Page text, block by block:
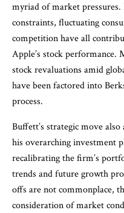
myriad of market
constraints, fluctuating
competition have all
Apple’s stock
stock revaluations amid
have been factored into
process.
Buffett’s strategic move
his overarching investment
recalibrating the firm’s
trends and future growth
offs are not commonplace,
consideration of market